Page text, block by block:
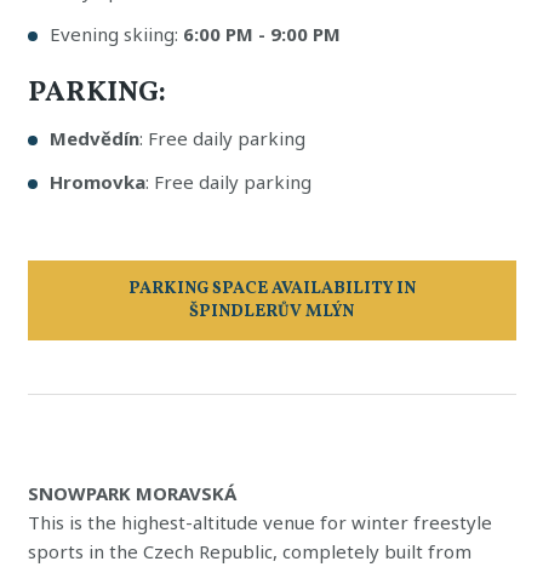
Evening skiing: 6:00 PM - 9:00 PM
PARKING:
Medvědín: Free daily parking
Hromovka: Free daily parking
PARKING SPACE AVAILABILITY IN
ŠPINDLERŮV MLÝN
SNOWPARK MORAVSKÁ
This is the highest-altitude venue for winter freestyle
sports in the Czech Republic, completely built from